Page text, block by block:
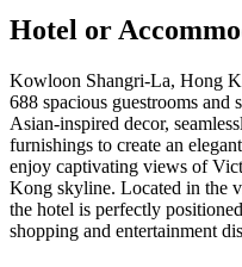
Hotel or
Kowloon Shangri-La, Hong
688 spacious guestrooms and
Asian-inspired decor,
furnishings to create an
enjoy captivating views of
Kong skyline. Located in the
the hotel is perfectly
shopping and entertainment